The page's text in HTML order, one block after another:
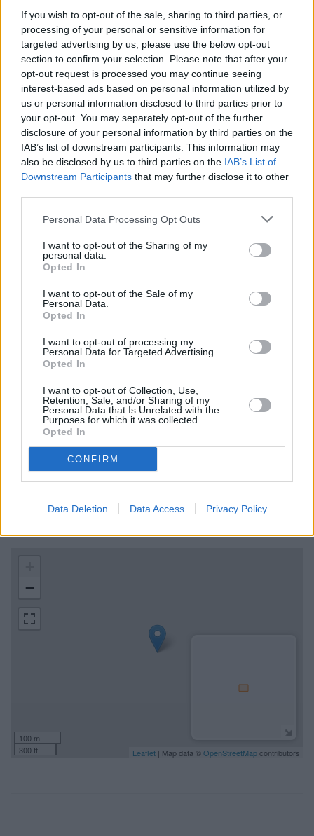
If you wish to opt-out of the sale, sharing to third parties, or
processing of your personal or sensitive information for
targeted advertising by us, please use the below opt-out
section to confirm your selection. Please note that after your
opt-out request is processed you may continue seeing
interest-based ads based on personal information utilized by
us or personal information disclosed to third parties prior to
your opt-out. You may separately opt-out of the further
disclosure of your personal information by third parties on the
IAB’s list of downstream participants. This information may
also be disclosed by us to third parties on the IAB’s List of
Downstream Participants that may further disclose it to other
Personal Data Processing Opt Outs
I want to opt-out of the Sharing of my
personal data.
Opted In
I want to opt-out of the Sale of my
Personal Data.
Opted In
I want to opt-out of processing my
Personal Data for Targeted Advertising.
Opted In
I want to opt-out of Collection, Use,
Retention, Sale, and/or Sharing of my
Personal Data that Is Unrelated with the
Purposes for which it was collected.
Opted In
CONFIRM
Data Deletion Data Access Privacy Policy
recommend you double check the opening hours by
contacting the bank directly. Please note the details we
provide are for guidance purposes only.
Other Banks Nearby
This office serves customers from nearby cities: Guildford
Town Centre , Slyfield, Merrow.
NatWest in Guildford, 4 Worplesdon Road
Santander in Guildford
Barclays Bank in Guildford, Ranger House Walnut Tree
HSBC in Guildford, 12A North Street
Nationwide in Guildford
Skipton Building Society in Guildford
Virgin Money in Guildford
RBS in Guildford
Lloyds Bank in Guildford, 147 High Street
Map for Coutts Guildford
Find the nearest branch details on a map below. Check
Coutts Guildford address and exact location by zooming or
expanding the map. Find a route to 1000 Cathedral Square,
Guildford with GPS navigational coordinates: 51.2472122,
-0.5900359.
−
100 m
300 ft
Leaflet | Map data © OpenStreetMapcontributors